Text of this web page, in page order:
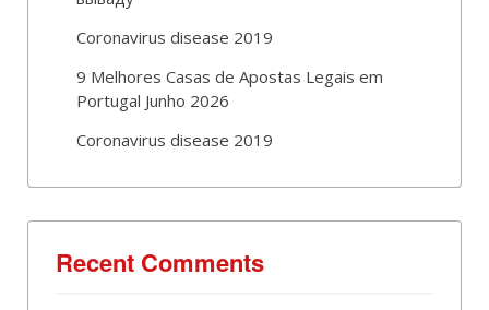
Coronavirus disease 2019
9 Melhores Casas de Apostas Legais em
Portugal Junho 2026
Coronavirus disease 2019
Recent Comments